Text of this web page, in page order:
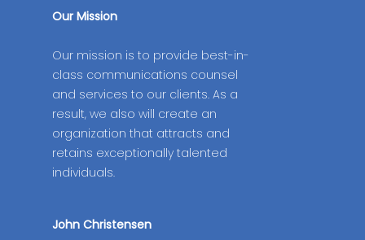
Our Mission
Our mission is to provide best-in-
class communications counsel
and services to our clients. As a
result, we also will create an
organization that attracts and
retains exceptionally talented
individuals.
John Christensen